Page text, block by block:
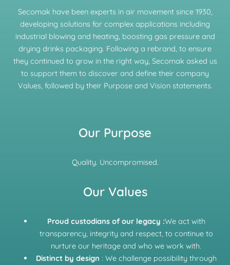
Secomak have been experts in air movement since 1930,
developing solutions for complex applications including
industrial blowing and heating, boosting gas pressure and
drying drinks packaging. Following a rebrand, to ensure
they continued to grow in the right way, Secomak asked us
to support them to discover and define their company
Values, followed by their Purpose and Vision statements.
Our Purpose
Quality. Uncompromised.
Our Values
Proud custodians of our legacy :We act with
transparency, integrity and respect, to continue to
nurture our heritage and who we work with.
Distinct by design : We challenge possibility through